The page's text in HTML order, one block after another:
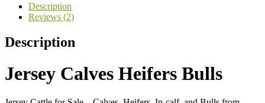
Description
Reviews (2)
Description
Jersey Calves Heifers Bulls